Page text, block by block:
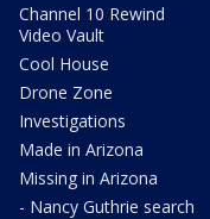
Channel 10 Rewind
Video Vault
Cool House
Drone Zone
Investigations
Made in Arizona
Missing in Arizona
- Nancy Guthrie search